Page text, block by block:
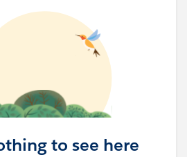
to see here